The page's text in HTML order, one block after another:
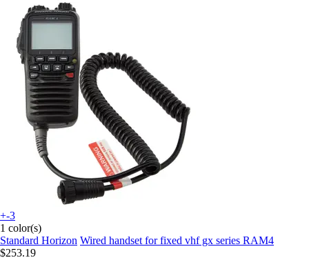
+-3
1 color(s)
Standard Horizon Wired handset for fixed vhf gx series RAM4
$253.19